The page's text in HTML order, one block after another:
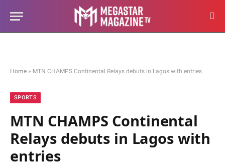
Home » MTN CHAMPS Continental Relays debuts in Lagos with entries
SPORTS
MTN CHAMPS Continental
Relays debuts in Lagos with
entries